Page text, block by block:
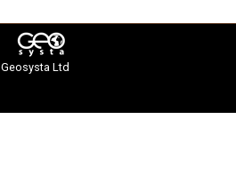
Geosysta Ltd